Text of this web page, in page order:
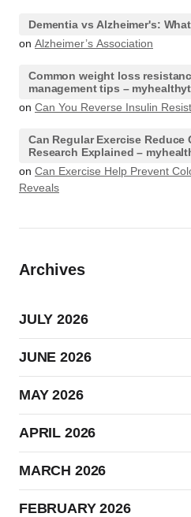
Dementia vs Alzheimer's:
on Alzheimer’s Association
Common weight loss
management tips –
on Can You Reverse Insulin
Can Regular Exercise Reduce
Research Explained –
on Can Exercise Help Prevent
Reveals
Archives
JULY 2026
JUNE 2026
MAY 2026
APRIL 2026
MARCH 2026
FEBRUARY 2026